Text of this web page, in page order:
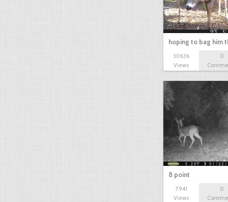
hoping to bag him
30636
Views
0
8 point
7941
Views
0